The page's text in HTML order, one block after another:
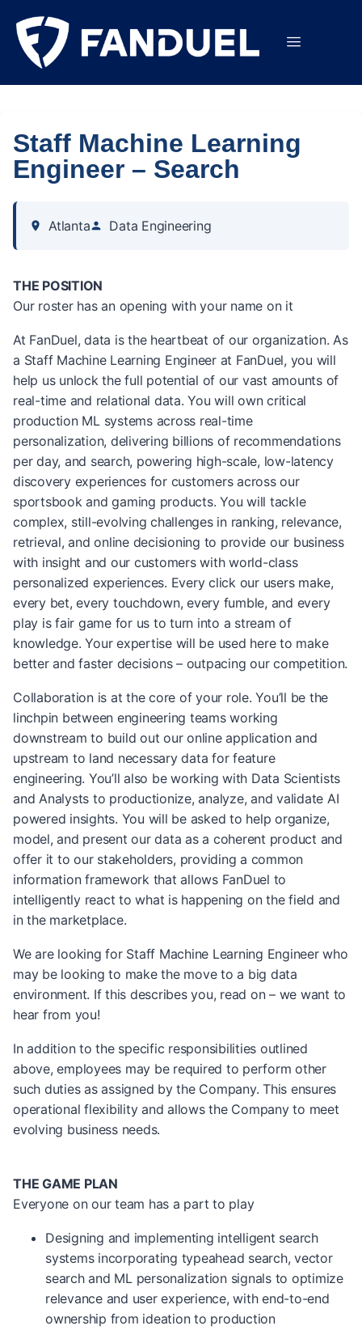
Staff Machine Learning
Engineer – Search
Atlanta Data Engineering
THE POSITION
Our roster has an opening with your name on it
At FanDuel, data is the heartbeat of our organization. As
a Staff Machine Learning Engineer at FanDuel, you will
help us unlock the full potential of our vast amounts of
real-time and relational data. You will own critical
production ML systems across real-time
personalization, delivering billions of recommendations
per day, and search, powering high-scale, low-latency
discovery experiences for customers across our
sportsbook and gaming products. You will tackle
complex, still-evolving challenges in ranking, relevance,
retrieval, and online decisioning to provide our business
with insight and our customers with world-class
personalized experiences. Every click our users make,
every bet, every touchdown, every fumble, and every
play is fair game for us to turn into a stream of
knowledge. Your expertise will be used here to make
better and faster decisions – outpacing our competition.
Collaboration is at the core of your role. You’ll be the
linchpin between engineering teams working
downstream to build out our online application and
upstream to land necessary data for feature
engineering. You’ll also be working with Data Scientists
and Analysts to productionize, analyze, and validate AI
powered insights. You will be asked to help organize,
model, and present our data as a coherent product and
offer it to our stakeholders, providing a common
information framework that allows FanDuel to
intelligently react to what is happening on the field and
in the marketplace.
We are looking for Staff Machine Learning Engineer who
may be looking to make the move to a big data
environment. If this describes you, read on – we want to
hear from you!
In addition to the specific responsibilities outlined
above, employees may be required to perform other
such duties as assigned by the Company. This ensures
operational flexibility and allows the Company to meet
evolving business needs.
THE GAME PLAN
Everyone on our team has a part to play
Designing and implementing intelligent search
systems incorporating typeahead search, vector
search and ML personalization signals to optimize
relevance and user experience, with end-to-end
ownership from ideation to production